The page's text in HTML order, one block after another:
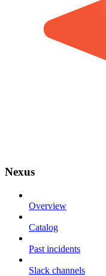
Nexus
Overview
Catalog
Past incidents
Slack channels